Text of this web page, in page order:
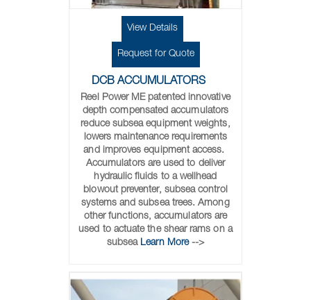
View Details
Request for Quote
DCB ACCUMULATORS
Reel Power ME patented innovative
depth compensated accumulators
reduce subsea equipment weights,
lowers maintenance requirements
and improves equipment access.
Accumulators are used to deliver
hydraulic fluids to a wellhead
blowout preventer, subsea control
systems and subsea trees. Among
other functions, accumulators are
used to actuate the shear rams on a
subsea Learn More-->